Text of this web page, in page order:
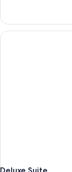
Suite,
King